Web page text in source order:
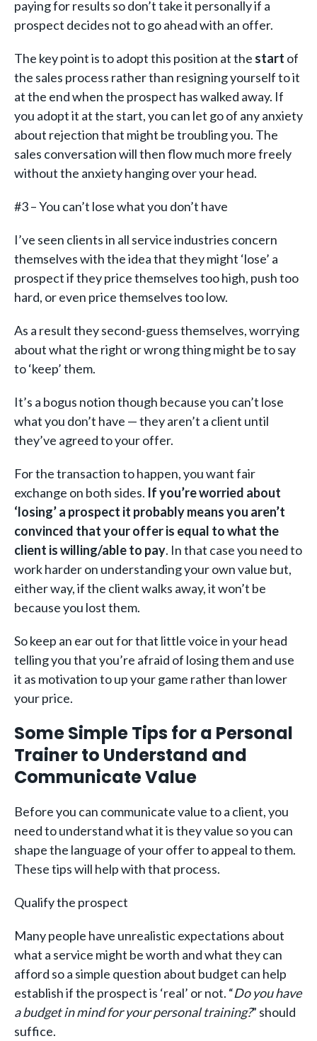
paying for results so don’t take it personally if a
prospect decides not to go ahead with an offer.
The key point is to adopt this position at the start of
the sales process rather than resigning yourself to it
at the end when the prospect has walked away. If
you adopt it at the start, you can let go of any anxiety
about rejection that might be troubling you. The
sales conversation will then flow much more freely
without the anxiety hanging over your head.
#3 – You can’t lose what you don’t have
I’ve seen clients in all service industries concern
themselves with the idea that they might ‘lose’ a
prospect if they price themselves too high, push too
hard, or even price themselves too low.
As a result they second-guess themselves, worrying
about what the right or wrong thing might be to say
to ‘keep’ them.
It’s a bogus notion though because you can’t lose
what you don’t have — they aren’t a client until
they’ve agreed to your offer.
For the transaction to happen, you want fair
exchange on both sides. If you’re worried about
‘losing’ a prospect it probably means you aren’t
convinced that your offer is equal to what the
client is willing/able to pay. In that case you need to
work harder on understanding your own value but,
either way, if the client walks away, it won’t be
because you lost them.
So keep an ear out for that little voice in your head
telling you that you’re afraid of losing them and use
it as motivation to up your game rather than lower
your price.
Some Simple Tips for a Personal
Trainer to Understand and
Communicate Value
Before you can communicate value to a client, you
need to understand what it is they value so you can
shape the language of your offer to appeal to them.
These tips will help with that process.
Qualify the prospect
Many people have unrealistic expectations about
what a service might be worth and what they can
afford so a simple question about budget can help
establish if the prospect is ‘real’ or not. “Do you have
a budget in mind for your personal training?” should
suffice.